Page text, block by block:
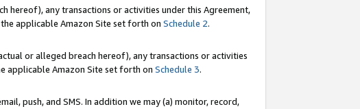
hereof), any transactions or activities under this Agreement,
applicable Amazon Site set forth on Schedule 2.
or alleged breach hereof), any transactions or activities
applicable Amazon Site set forth on Schedule 3.
push, and SMS. In addition we may (a) monitor, record,